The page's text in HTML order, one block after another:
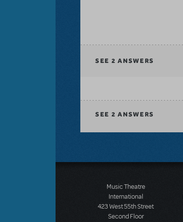
SEE 2 ANSWERS
SEE 2 ANSWERS
Music Theatre
International
423 West 55th Street
Second Floor